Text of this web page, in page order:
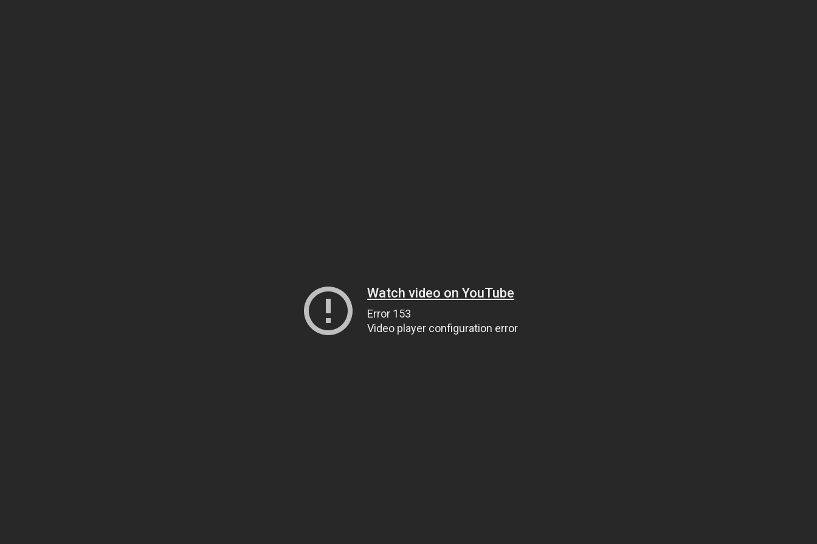
Watch video on YouTube
Error 153
Video player configuration error